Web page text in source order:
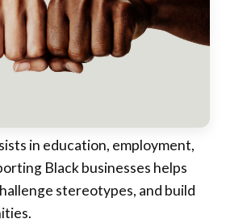
in education, employment,
Black businesses helps
stereotypes, and build